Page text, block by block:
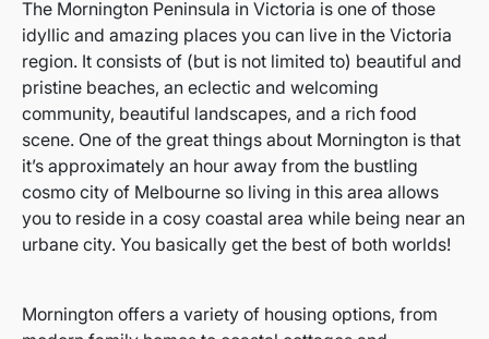
The Mornington Peninsula in Victoria is one of those
idyllic and amazing places you can live in the Victoria
region. It consists of (but is not limited to) beautiful and
pristine beaches, an eclectic and welcoming
community, beautiful landscapes, and a rich food
scene. One of the great things about Mornington is that
it’s approximately an hour away from the bustling
cosmo city of Melbourne so living in this area allows
you to reside in a cosy coastal area while being near an
urbane city. You basically get the best of both worlds!
Mornington offers a variety of housing options, from